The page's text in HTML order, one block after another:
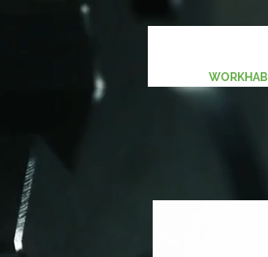
Pay Now ($10.00)
WORKHAB